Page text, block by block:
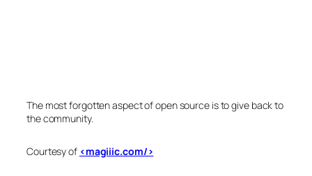
The most forgotten aspect of open source is to give back to
the community.
Courtesy of <magiiic.com/>